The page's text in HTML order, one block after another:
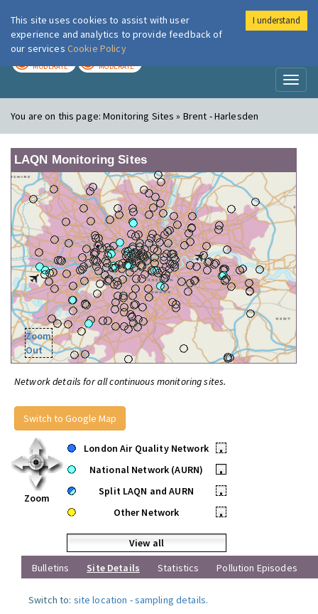
London Air
MODERATE MODERATE
You are on this page:Monitoring Sites » Brent - Harlesden
LAQN Monitoring Sites
Zoom
Out
Network details for all continuous monitoring sites.
Switch to Google Map
Zoom
London Air Quality Network
•
National Network (AURN)
•
Split LAQN and AURN
•
Other Network
•
View all
Bulletins
Site Details Statistics Pollution Episodes
Switch to: site location -sampling details.
This site uses cookies to assist with user
experience and analytics to provide feedback of
our services Cookie Policy
I understand